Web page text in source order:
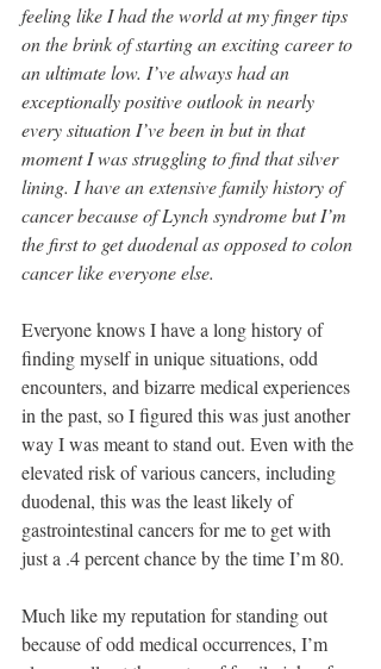
feeling like I had the world at my finger tips
on the brink of starting an exciting career to
an ultimate low. I’ve always had an
exceptionally positive outlook in nearly
every situation I’ve been in but in that
moment I was struggling to find that silver
lining. I have an extensive family history of
cancer because of Lynch syndrome but I’m
the first to get duodenal as opposed to colon
cancer like everyone else.
Everyone knows I have a long history of
finding myself in unique situations, odd
encounters, and bizarre medical experiences
in the past, so I figured this was just another
way I was meant to stand out. Even with the
elevated risk of various cancers, including
duodenal, this was the least likely of
gastrointestinal cancers for me to get with
just a .4 percent chance by the time I’m 80.
Much like my reputation for standing out
because of odd medical occurrences, I’m